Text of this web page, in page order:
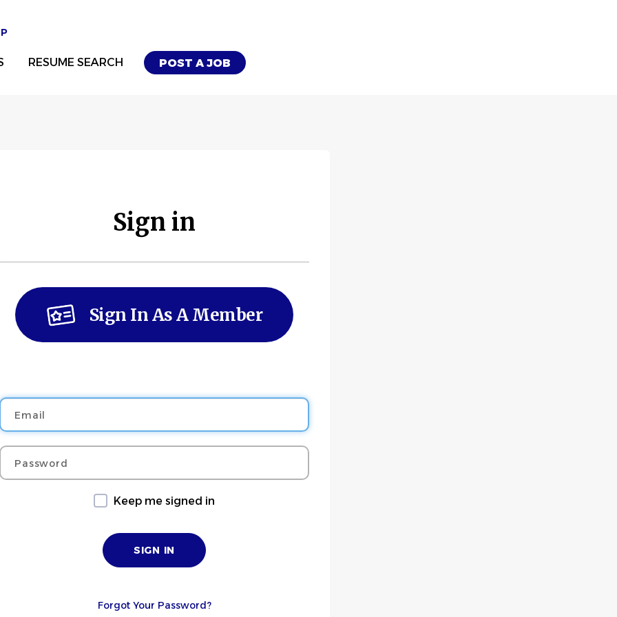
POST A JOB
RESUME SEARCH
Sign in
Sign In As A Member
Password
Keep me signed in
Forgot Your Password?